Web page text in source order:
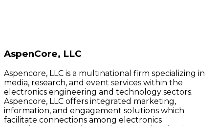
AspenCore, LLC
Aspencore, LLC is a multinational firm specializing in
media, research, and event services within the
electronics engineering and technology sectors.
Aspencore, LLC offers integrated marketing,
information, and engagement solutions which
facilitate connections among electronics